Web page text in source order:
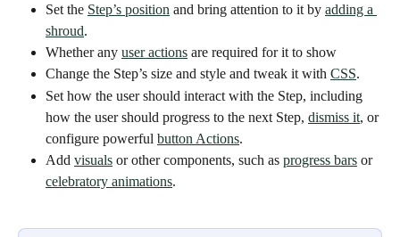
Set the Step’s position and bring attention to it by adding a
shroud.
Whether any user actions are required for it to show
Change the Step’s size and style and tweak it with CSS.
Set how the user should interact with the Step, including
how the user should progress to the next Step, dismiss it, or
configure powerful button Actions.
Add visuals or other components, such as progress bars or
celebratory animations.